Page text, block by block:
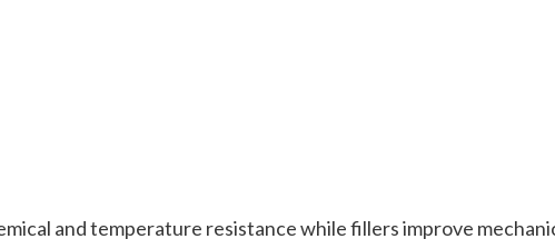
and temperature resistance while fillers improve